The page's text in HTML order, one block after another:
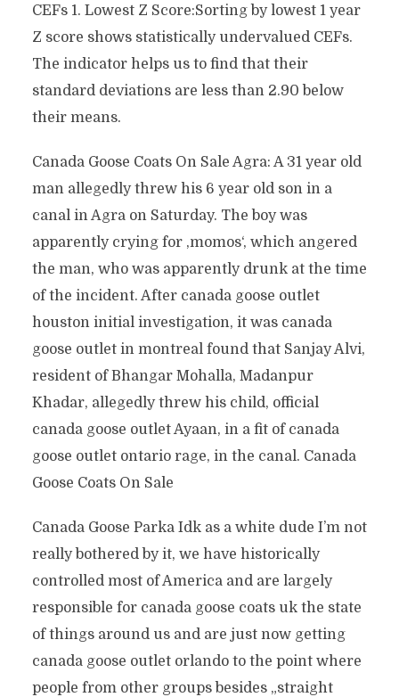
CEFs 1. Lowest Z Score:Sorting by lowest 1 year
Z score shows statistically undervalued CEFs.
The indicator helps us to find that their
standard deviations are less than 2.90 below
their means.
Canada Goose Coats On Sale Agra: A 31 year old
man allegedly threw his 6 year old son in a
canal in Agra on Saturday. The boy was
apparently crying for ‚momos‘, which angered
the man, who was apparently drunk at the time
of the incident. After canada goose outlet
houston initial investigation, it was canada
goose outlet in montreal found that Sanjay Alvi,
resident of Bhangar Mohalla, Madanpur
Khadar, allegedly threw his child, official
canada goose outlet Ayaan, in a fit of canada
goose outlet ontario rage, in the canal. Canada
Goose Coats On Sale
Canada Goose Parka Idk as a white dude I’m not
really bothered by it, we have historically
controlled most of America and are largely
responsible for canada goose coats uk the state
of things around us and are just now getting
canada goose outlet orlando to the point where
people from other groups besides „straight